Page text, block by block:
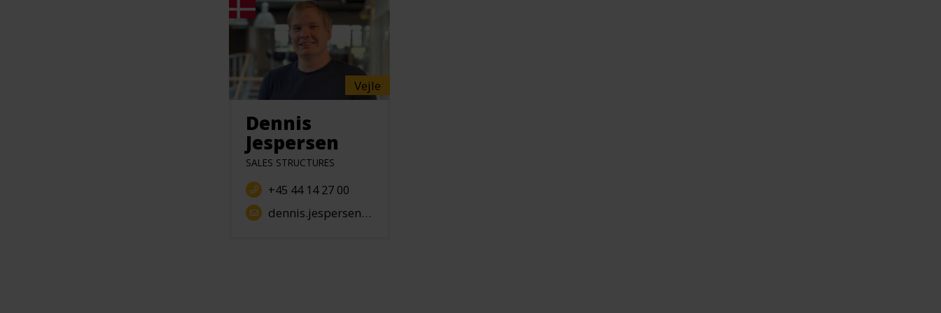
Vejle
Dennis
Jespersen
SALES STRUCTURES
+45 44 14 27 00
dennis.jespersen@hallgruppen.dk